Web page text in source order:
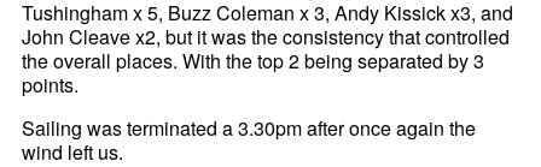
Tushingham x 5, Buzz Coleman x 3, Andy Kissick x3, and
John Cleave x2, but it was the consistency that controlled
the overall places. With the top 2 being separated by 3
points.
Sailing was terminated a 3.30pm after once again the
wind left us.